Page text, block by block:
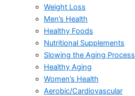
Weight Loss
Men’s Health
Healthy Foods
Nutritional Supplements
Slowing the Aging Process
Healthy Aging
Women’s Health
Aerobic/Cardiovascular